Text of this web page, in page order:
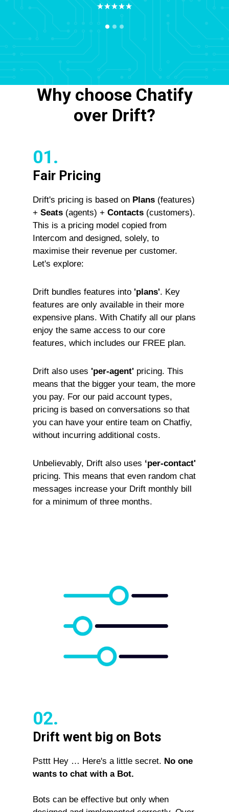
Why choose Chatify
over Drift?
01.
Fair Pricing
Drift's pricing is based on Plans (features)
+ Seats (agents) + Contacts (customers).
This is a pricing model copied from
Intercom and designed, solely, to
maximise their revenue per customer.
Let's explore:
Drift bundles features into 'plans'. Key
features are only available in their more
expensive plans. With Chatify all our plans
enjoy the same access to our core
features, which includes our FREE plan.
Drift also uses 'per-agent' pricing. This
means that the bigger your team, the more
you pay. For our paid account types,
pricing is based on conversations so that
you can have your entire team on Chatfiy,
without incurring additional costs.
Unbelievably, Drift also uses ‘per-contact'
pricing. This means that even random chat
messages increase your Drift monthly bill
for a minimum of three months.
02.
Drift went big on Bots
Psttt Hey … Here's a little secret. No one
wants to chat with a Bot.
Bots can be effective but only when